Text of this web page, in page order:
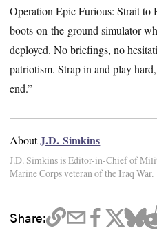
Operation Epic Furious: Strait
boots-on-the-ground simulator
deployed. No briefings, no
patriotism. Strap in and play
end.”
AboutJ.D. Simkins
J.D. Simkins is Editor-in-Chief of
Marine Corps veteran of the Iraq War.
Share: